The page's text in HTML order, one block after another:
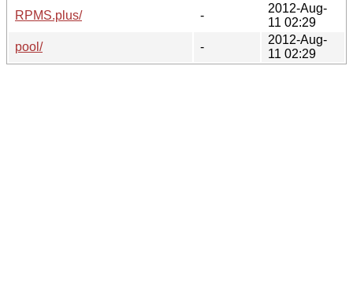
RPMS.plus/
-
2012-Aug-
11 02:29
pool/
-
2012-Aug-
11 02:29